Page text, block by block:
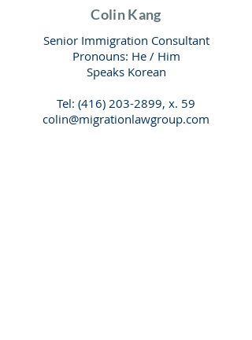
Colin Kang
Senior Immigration Consultant
Pronouns: He / Him
Speaks Korean
Tel: (416) 203-2899, x. 59
colin@migrationlawgroup.com